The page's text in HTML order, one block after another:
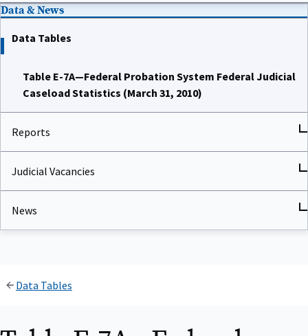
Data & News
Data Tables
Table E-7A—Federal Probation System Federal Judicial
Caseload Statistics (March 31, 2010)
Reports
Judicial Vacancies
News
Data Tables